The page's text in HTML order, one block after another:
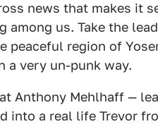
news that makes it
among us. Take the
peaceful region of
a very un-punk way.
Anthony Mehlhaff —
into a real life Trevor